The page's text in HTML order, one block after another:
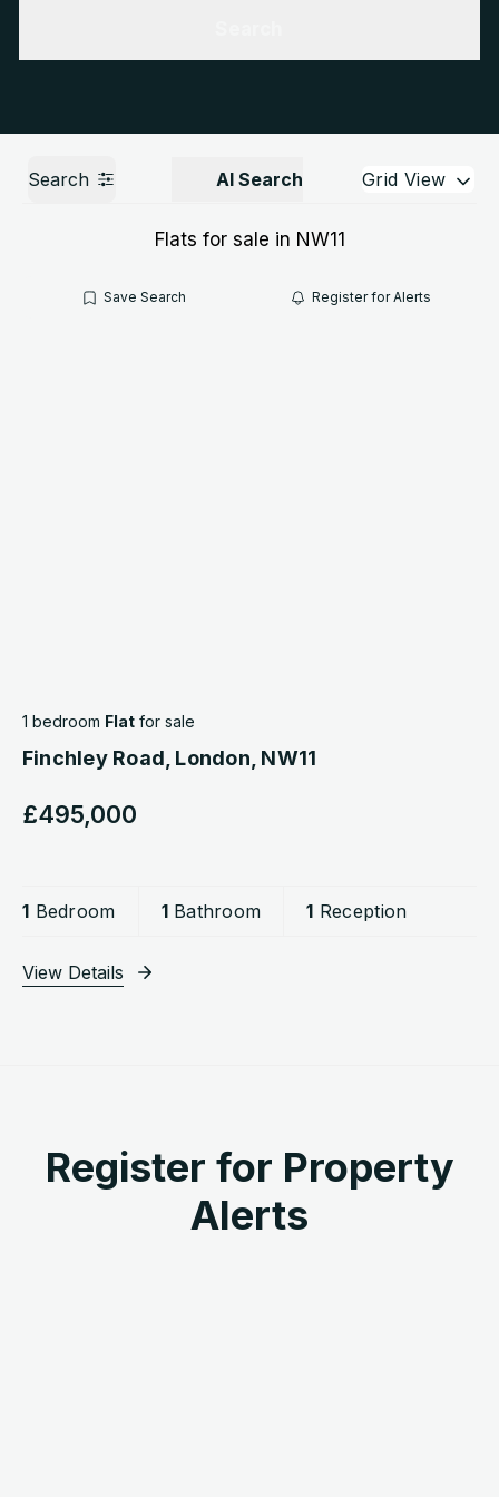
Search AI Search Grid View
Flats for sale in NW11
Save Search Register for Alerts
1 bedroom Flat for sale
Finchley Road, London, NW11
£495,000
1 Bedroom 1Bathroom 1 Reception
View Details
Register for Property
Alerts